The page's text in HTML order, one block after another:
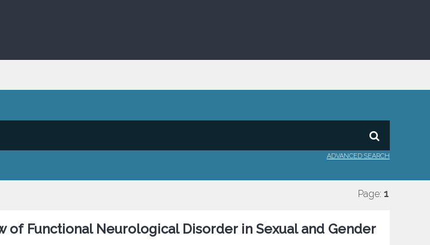
ADVANCED SEARCH
Page: 1
of Functional Neurological Disorder in Sexual and Gender